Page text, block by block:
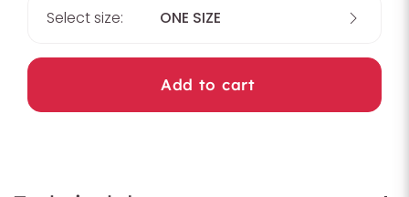
Select size: ONE SIZE
Add to cart